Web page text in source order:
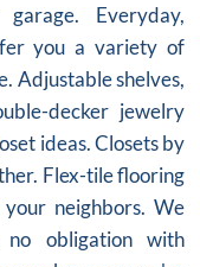
Everyday,
you a variety of
Adjustable shelves,
decker jewelry
ideas. Closets by
Flex-tile flooring
neighbors. We
no obligation with